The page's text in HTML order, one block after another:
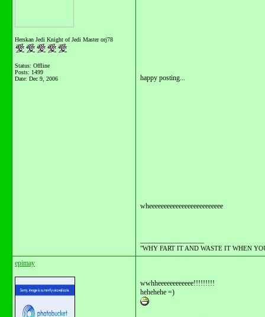
Herskan Jedi Knight of Jedi Master orj78
Status: Offline
Posts: 1499
Date: Dec 9, 2006 happy posting...
wheeeeeeeeeeeeeeeeeeeeeeeee
"WHY FART IT AND WASTE IT WHEN
epimay
wwhheeeeeeeeeeee!!!!!!!!!
hehehehe =)